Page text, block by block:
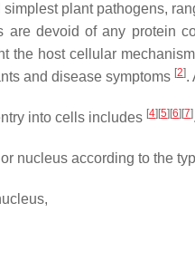
plant pathogens,
are devoid of any protein
the host cellular
and disease symptoms [2].
into cells includes [4] [5] [6] [7].
nucleus according to the